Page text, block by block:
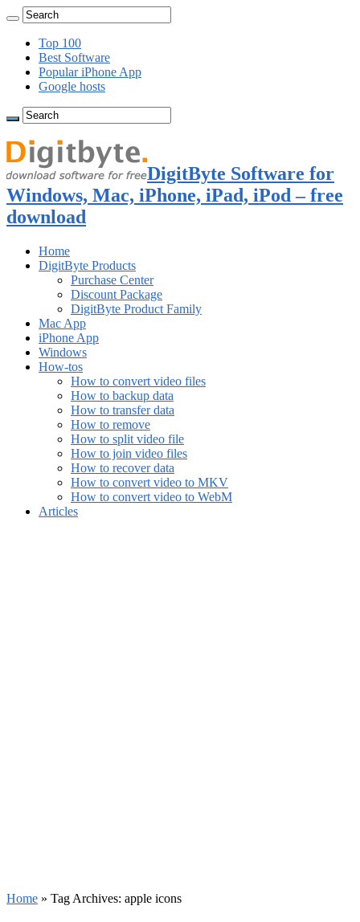
Top 100
Best Software
Popular iPhone App
Google hosts
DigitByte Software for
Windows, Mac, iPhone, iPad, iPod – free
download
Home
DigitByte Products
Purchase Center
Discount Package
DigitByte Product Family
Mac App
iPhone App
Windows
How-tos
How to convert video files
How to backup data
How to transfer data
How to remove
How to split video file
How to join video files
How to recover data
How to convert video to MKV
How to convert video to WebM
Articles
Home » Tag Archives: apple icons